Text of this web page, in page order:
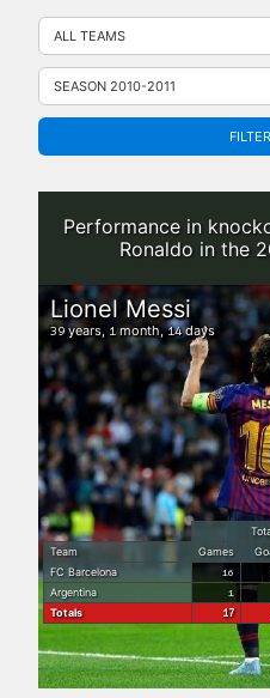
Skip
content
Performance in
Ronaldo in the
Team
Games
FC Barcelona
16
Argentina 1
Totals 17
Lionel Messi
39years, 1month,14days